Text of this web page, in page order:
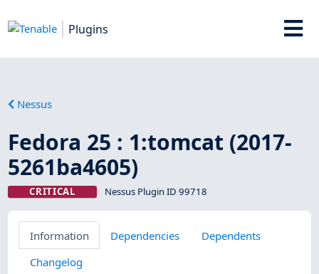
Plugins
Nessus
Fedora 25 : 1:tomcat (2017-
5261ba4605)
CRITICAL Nessus Plugin ID 99718
Information Dependencies
Dependents
Changelog